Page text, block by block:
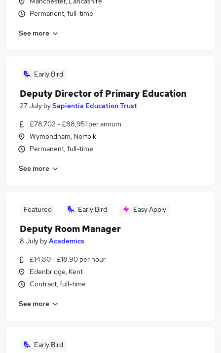
Permanent, full-time
See more
Early Bird
Deputy Director of Primary Education
27 July bySapientia Education Trust
£78,702 - £88,951 per annum
Wymondham, Norfolk
Permanent, full-time
See more
Featured Early Bird Easy Apply
Deputy Room Manager
8 July byAcademics
£14.80 - £18.90 per hour
Edenbridge, Kent
Contract, full-time
See more
Early Bird